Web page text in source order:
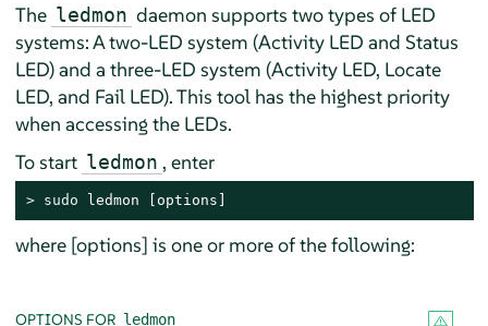
The ledmon daemon supports two types of LED
systems: A two-LED system (Activity LED and Status
LED) and a three-LED system (Activity LED, Locate
LED, and Fail LED). This tool has the highest priority
when accessing the LEDs.
To start ledmon , enter
> sudo ledmon [options]
where [options] is one or more of the following:
OPTIONS FOR ledmon